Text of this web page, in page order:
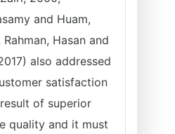
and Huam,
Rahman, Hasan and
also addressed
satisfaction
of superior
quality and it must